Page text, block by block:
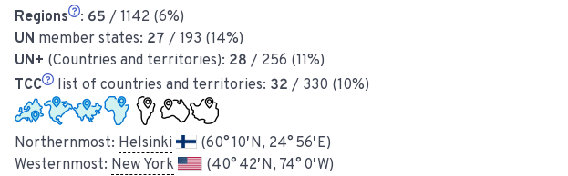
Regions
: 65 / 1142 (6%)
UN member states: 27 / 193 (14%)
UN+ (Countries and territories): 28 / 256 (11%)
TCC
list of countries and territories: 32 / 330 (10%)
Northernmost: Helsinki
(60° 10′ N, 24° 56′ E)
Westernmost: New York
(40° 42′ N, 74° 0′ W)